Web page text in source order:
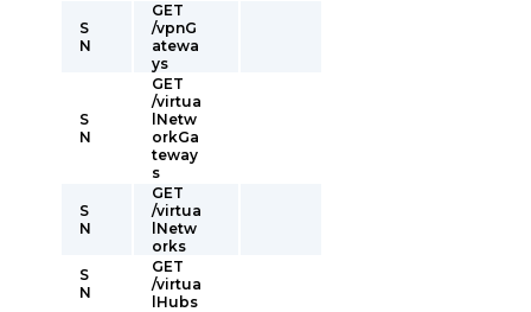
S
N
GET
/vpnG
atewa
ys
S
N
GET
/virtua
lNetw
orkGa
teway
s
S
N
GET
/virtua
lNetw
orks
S
N
GET
/virtua
lHubs